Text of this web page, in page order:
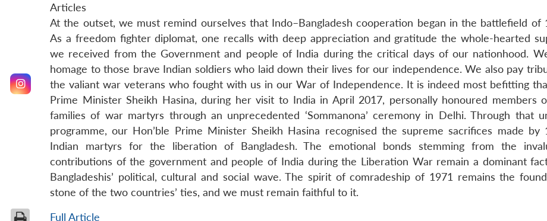
Articles
At the outset, we must remind ourselves that Indo–Bangladesh cooperation began in the battlefield of
As a freedom fighter diplomat, one recalls with deep appreciation and gratitude the whole-hearted
we received from the Government and people of India during the critical days of our nationhood.
homage to those brave Indian soldiers who laid down their lives for our independence. We also pay
the valiant war veterans who fought with us in our War of Independence. It is indeed most befitting
Prime Minister Sheikh Hasina, during her visit to India in April 2017, personally honoured members
families of war martyrs through an unprecedented ‘Sommanona’ ceremony in Delhi. Through that
programme, our Hon’ble Prime Minister Sheikh Hasina recognised the supreme sacrifices made by
Indian martyrs for the liberation of Bangladesh. The emotional bonds stemming from the
contributions of the government and people of India during the Liberation War remain a dominant
Bangladeshis’ political, cultural and social wave. The spirit of comradeship of 1971 remains the
stone of the two countries’ ties, and we must remain faithful to it.
Full Article